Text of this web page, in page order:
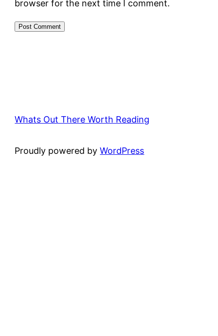
browser for the next time I comment.
Whats Out There Worth Reading
Proudly powered byWordPress